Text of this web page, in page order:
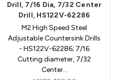
Drill, 7/16 Dia, 7/32 Center
Drill, HS122V-62286
M2 High Speed Steel
Adjustable Countersink Drills
- HS122V-62286; 7/16
Cutting diameter, 7/32
Center…